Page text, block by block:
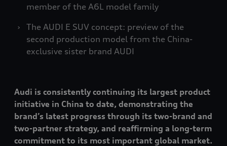
member of the A6L model family
The AUDI E SUV concept: preview of the
second production model from the China-
exclusive sister brand AUDI
Audi is consistently continuing its largest product
initiative in China to date, demonstrating the
brand’s latest progress through its two-brand and
two-partner strategy, and reaffirming a long-term
commitment to its most important global market.